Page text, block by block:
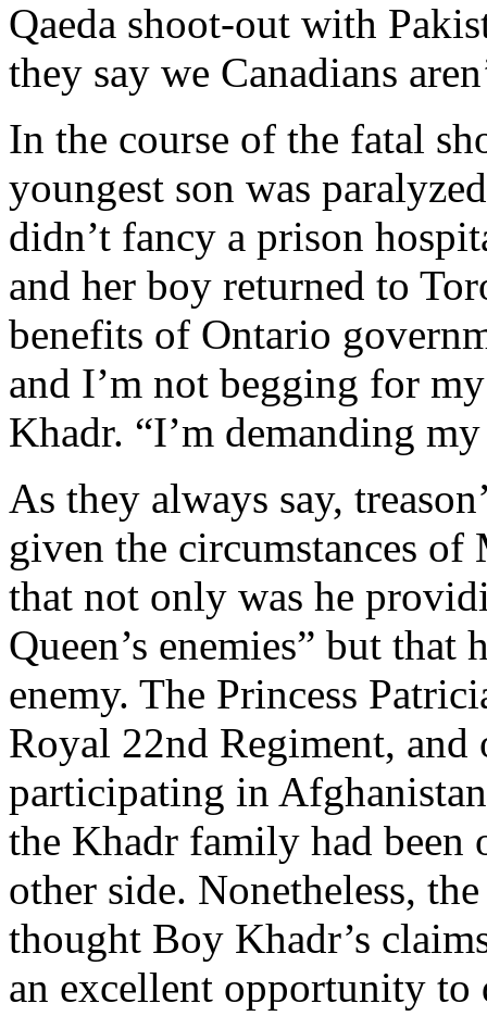
Qaeda shoot-out with
they say we Canadians
In the course of the fatal
youngest son was
didn’t fancy a prison
and her boy returned to
benefits of Ontario
and I’m not begging for
Khadr. “I’m demanding
As they always say,
given the circumstances of
that not only was he
Queen’s enemies” but that
enemy. The Princess
Royal 22nd Regiment, and
participating in
the Khadr family had been
other side. Nonetheless,
thought Boy Khadr’s
an excellent opportunity to